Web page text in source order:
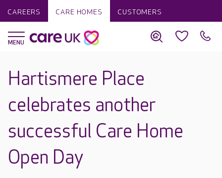
CAREERS CARE HOMES CUSTOMERS
Hartismere Place
celebrates another
successful Care Home
Open Day